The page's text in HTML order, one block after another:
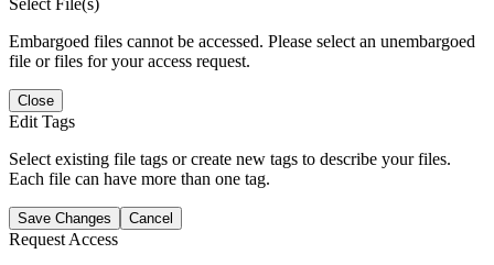
Embargoed files cannot be accessed. Please select an unembargoed
file or files for your access request.
Close
Edit Tags
Select existing file tags or create new tags to describe your files.
Each file can have more than one tag.
Save Changes Cancel
Request Access